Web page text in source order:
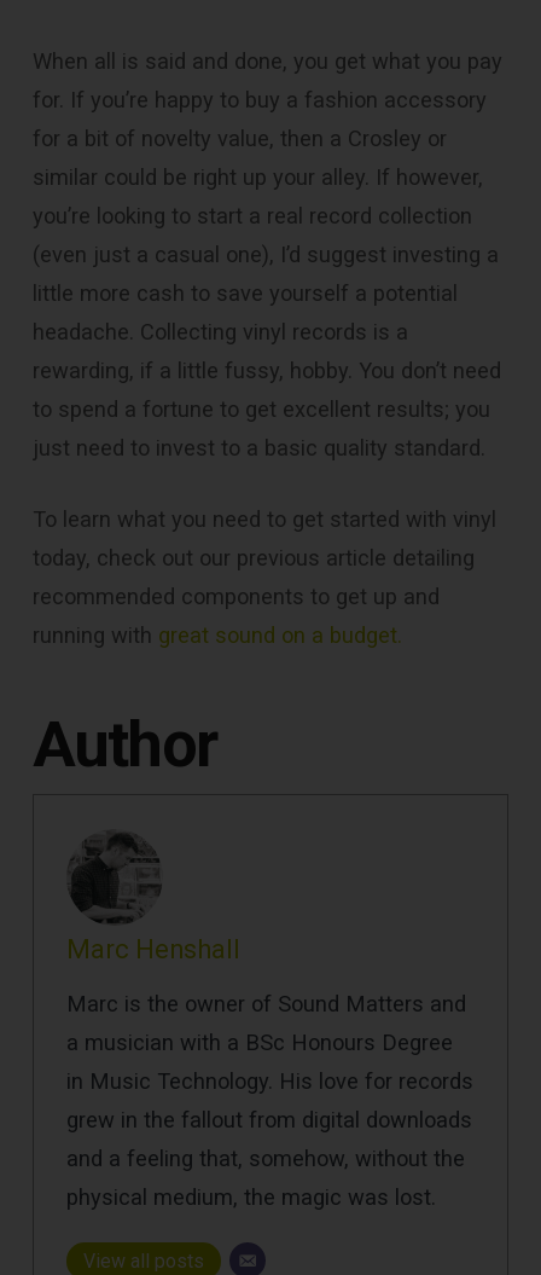
When all is said and done, you get what you pay
for. If you’re happy to buy a fashion accessory
for a bit of novelty value, then a Crosley or
similar could be right up your alley. If however,
you’re looking to start a real record collection
(even just a casual one), I’d suggest investing a
little more cash to save yourself a potential
headache. Collecting vinyl records is a
rewarding, if a little fussy, hobby. You don’t need
to spend a fortune to get excellent results; you
just need to invest to a basic quality standard.
To learn what you need to get started with vinyl
today, check out our previous article detailing
recommended components to get up and
running with great sound on a budget.
Author
Marc Henshall
Marc is the owner of Sound Matters and
a musician with a BSc Honours Degree
in Music Technology. His love for records
grew in the fallout from digital downloads
and a feeling that, somehow, without the
physical medium, the magic was lost.
View all posts